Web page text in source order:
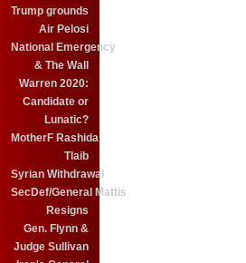
Trump grounds
Air Pelosi
National Emergency
& The Wall
Warren 2020:
Candidate or
Lunatic?
MotherF Rashida
Tlaib
Syrian Withdrawal
SecDef/General Mattis
Resigns
Gen. Flynn &
Judge Sullivan